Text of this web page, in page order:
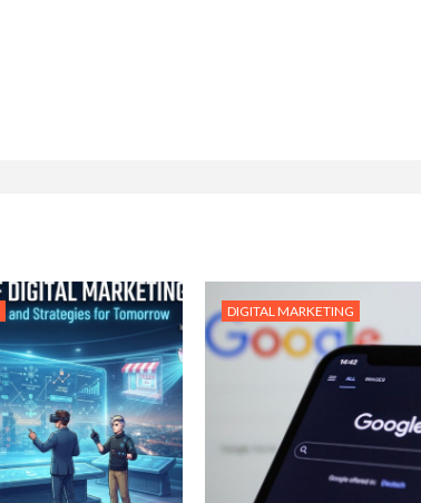
DIGITAL MARKETING